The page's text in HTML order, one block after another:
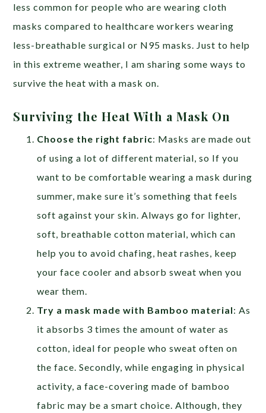
less common for people who are wearing cloth
masks compared to healthcare workers wearing
less-breathable surgical or N95 masks. Just to help
in this extreme weather, I am sharing some ways to
survive the heat with a mask on.
Surviving the Heat With a Mask On
Choose the right fabric: Masks are made out
of using a lot of different material, so If you
want to be comfortable wearing a mask during
summer, make sure it’s something that feels
soft against your skin. Always go for lighter,
soft, breathable cotton material, which can
help you to avoid chafing, heat rashes, keep
your face cooler and absorb sweat when you
wear them.
Try a mask made with Bamboo material: As
it absorbs 3 times the amount of water as
cotton, ideal for people who sweat often on
the face. Secondly, while engaging in physical
activity, a face-covering made of bamboo
fabric may be a smart choice. Although, they